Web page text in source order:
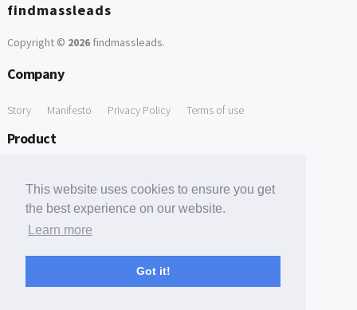
This website uses cookies to ensure you get
the best experience on our website.
Learn more
Got it!
findmassleads
Copyright © 2026findmassleads.
Company
Story Manifesto Privacy Policy Terms of use
Product
Free Tools
Free Domain to Email Finder